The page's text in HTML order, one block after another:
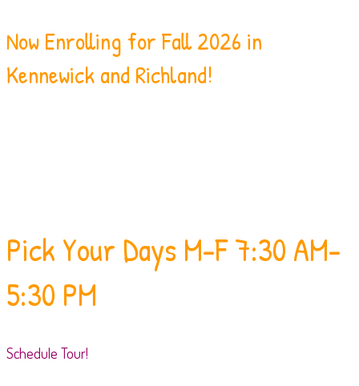
Now Enrolling for Fall 2026 in
Kennewick and Richland!
Pick Your Days M-F 7:30 AM-
5:30 PM
Schedule Tour!